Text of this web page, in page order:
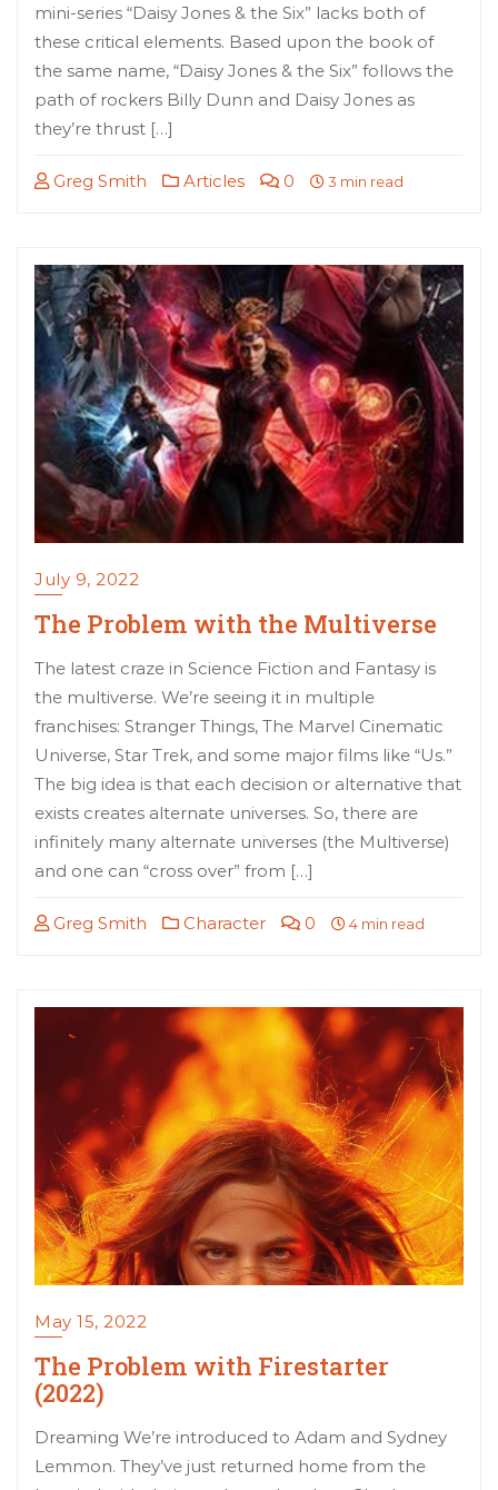
mini-series “Daisy Jones & the Six” lacks both of
these critical elements. Based upon the book of
the same name, “Daisy Jones & the Six” follows the
path of rockers Billy Dunn and Daisy Jones as
they’re thrust […]
Greg Smith Articles 0 3 min read
July 9, 2022
The Problem with the Multiverse
The latest craze in Science Fiction and Fantasy is
the multiverse. We’re seeing it in multiple
franchises: Stranger Things, The Marvel Cinematic
Universe, Star Trek, and some major films like “Us.”
The big idea is that each decision or alternative that
exists creates alternate universes. So, there are
infinitely many alternate universes (the Multiverse)
and one can “cross over” from […]
Greg Smith Character 0 4 min read
May 15, 2022
The Problem with Firestarter
(2022)
Dreaming We’re introduced to Adam and Sydney
Lemmon. They’ve just returned home from the